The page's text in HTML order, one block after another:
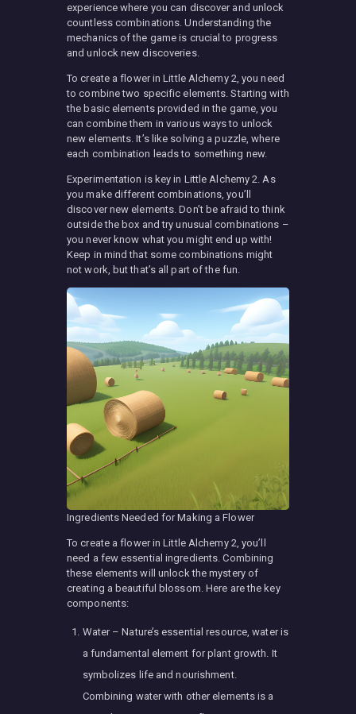
experience where you can discover and unlock
countless combinations. Understanding the
mechanics of the game is crucial to progress
and unlock new discoveries.
To create a flower in Little Alchemy 2, you need
to combine two specific elements. Starting with
the basic elements provided in the game, you
can combine them in various ways to unlock
new elements. It’s like solving a puzzle, where
each combination leads to something new.
Experimentation is key in Little Alchemy 2. As
you make different combinations, you’ll
discover new elements. Don’t be afraid to think
outside the box and try unusual combinations –
you never know what you might end up with!
Keep in mind that some combinations might
not work, but that’s all part of the fun.
Ingredients Needed for Making a Flower
To create a flower in Little Alchemy 2, you’ll
need a few essential ingredients. Combining
these elements will unlock the mystery of
creating a beautiful blossom. Here are the key
components:
Water – Nature’s essential resource, water is
a fundamental element for plant growth. It
symbolizes life and nourishment.
Combining water with other elements is a